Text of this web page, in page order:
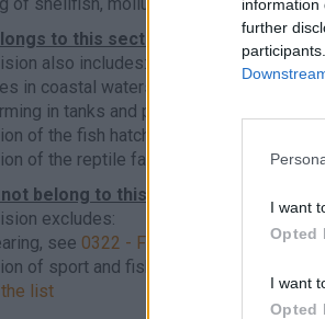
information
further
I want
Opted
I want
Opted
to this sector
also includes:
in coastal waters
in tanks and pools filled with salt
of the fish hatchery
of the reptile farm
belong to this sector
excludes:
see 0322 - Freshwater fish farming
of sport and fishing areas exclusively,
list